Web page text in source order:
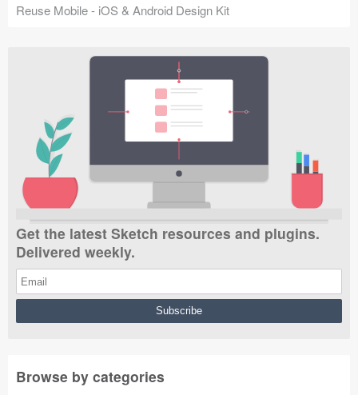
Reuse Mobile - iOS & Android Design Kit
Get the latest Sketch resources and plugins.
Delivered weekly.
Browse by categories